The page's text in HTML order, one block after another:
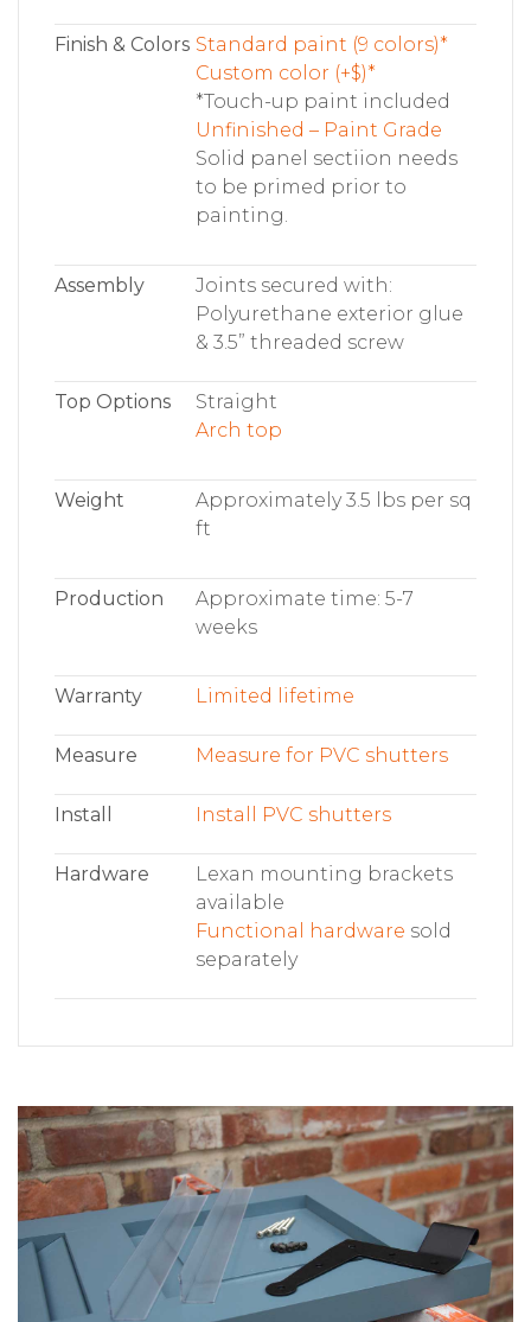
Finish & Colors Standard paint (9 colors)*
Custom color (+$)*
*Touch-up paint included
Unfinished – Paint Grade
Solid panel sectiion needs
to be primed prior to
painting.
Assembly
Joints secured with:
Polyurethane exterior glue
& 3.5” threaded screw
Top Options
Straight
Arch top
Weight
Approximately 3.5 lbs per sq
ft
Production
Approximate time: 5-7
weeks
Warranty Limited lifetime
Measure Measure for PVC shutters
Install Install PVC shutters
Hardware
Lexan mounting brackets
available
Functional hardware sold
separately